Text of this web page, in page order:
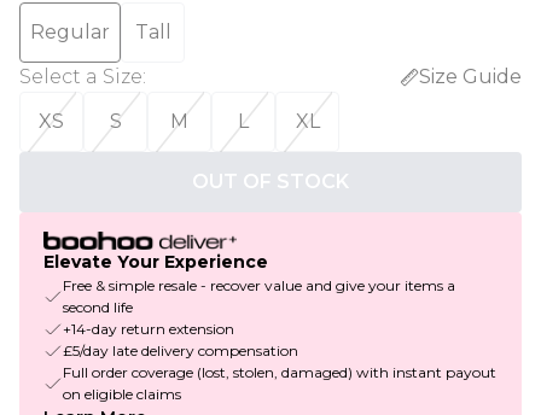
Regular
Tall
Select a Size:
Size Guide
XS
S M L XL
OUT OF STOCK
Elevate Your Experience
Free & simple resale - recover value and give your items a
second life
+14-day return extension
£5/day late delivery compensation
Full order coverage (lost, stolen, damaged) with instant payout
on eligible claims